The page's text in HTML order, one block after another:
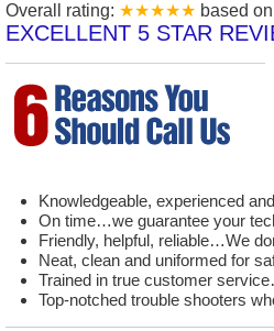
Overall rating: ★★★★★ based
EXCELLENT 5 STAR
Knowledgeable, experienced
On time…we guarantee your
Friendly, helpful, reliable…We
Neat, clean and uniformed for
Trained in true customer
Top-notched trouble shooters